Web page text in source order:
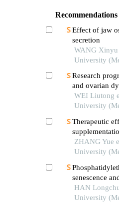
Recommendations
Effect of jaw
secretion
WANG Xinyu
University
Research
and ovarian
WEI Liutong
University
Therapeutic
deficit
ZHANG Yue
University
senescence
reticulum
HAN
University